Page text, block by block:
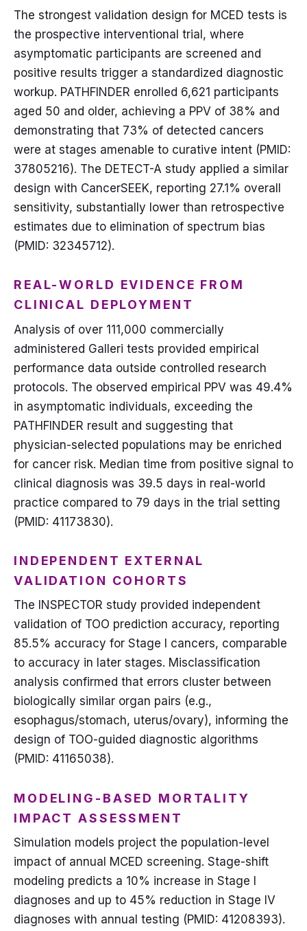
The strongest validation design for MCED tests is
the prospective interventional trial, where
asymptomatic participants are screened and
positive results trigger a standardized diagnostic
workup. PATHFINDER enrolled 6,621 participants
aged 50 and older, achieving a PPV of 38% and
demonstrating that 73% of detected cancers
were at stages amenable to curative intent (PMID:
37805216). The DETECT-A study applied a similar
design with CancerSEEK, reporting 27.1% overall
sensitivity, substantially lower than retrospective
estimates due to elimination of spectrum bias
(PMID: 32345712).
REAL-WORLD EVIDENCE FROM
CLINICAL DEPLOYMENT
Analysis of over 111,000 commercially
administered Galleri tests provided empirical
performance data outside controlled research
protocols. The observed empirical PPV was 49.4%
in asymptomatic individuals, exceeding the
PATHFINDER result and suggesting that
physician-selected populations may be enriched
for cancer risk. Median time from positive signal to
clinical diagnosis was 39.5 days in real-world
practice compared to 79 days in the trial setting
(PMID: 41173830).
INDEPENDENT EXTERNAL
VALIDATION COHORTS
The INSPECTOR study provided independent
validation of TOO prediction accuracy, reporting
85.5% accuracy for Stage I cancers, comparable
to accuracy in later stages. Misclassification
analysis confirmed that errors cluster between
biologically similar organ pairs (e.g.,
esophagus/stomach, uterus/ovary), informing the
design of TOO-guided diagnostic algorithms
(PMID: 41165038).
MODELING-BASED MORTALITY
IMPACT ASSESSMENT
Simulation models project the population-level
impact of annual MCED screening. Stage-shift
modeling predicts a 10% increase in Stage I
diagnoses and up to 45% reduction in Stage IV
diagnoses with annual testing (PMID: 41208393).